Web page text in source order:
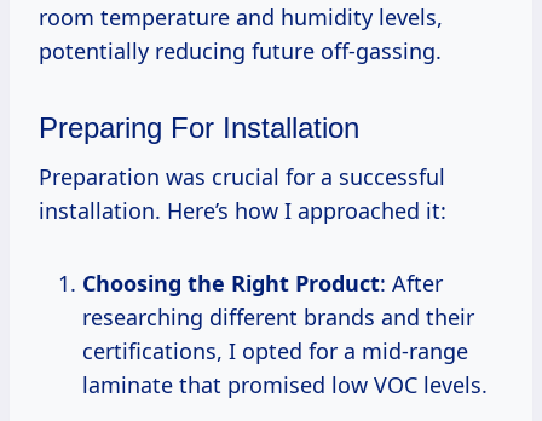
room temperature and humidity levels,
potentially reducing future off-gassing.
Preparing For Installation
Preparation was crucial for a successful
installation. Here’s how I approached it:
Choosing the Right Product: After
researching different brands and their
certifications, I opted for a mid-range
laminate that promised low VOC levels.